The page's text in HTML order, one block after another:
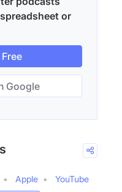
or
Google
Apple
YouTube